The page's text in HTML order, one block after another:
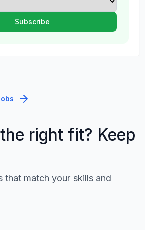
right fit? Keep
that match your skills and